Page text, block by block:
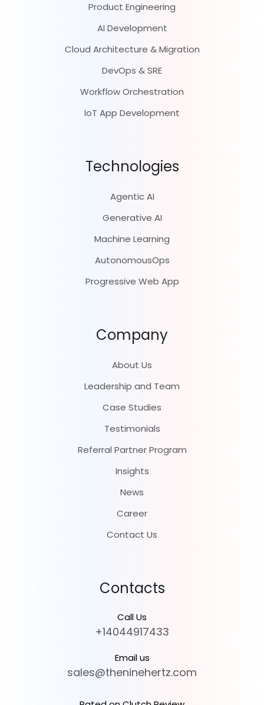
Product Engineering
AI Development
Cloud Architecture & Migration
DevOps & SRE
Workflow Orchestration
IoT App Development
Technologies
Agentic AI
Generative AI
Machine Learning
AutonomousOps
Progressive Web App
Company
About Us
Leadership and Team
Case Studies
Testimonials
Referral Partner Program
Insights
News
Career
Contact Us
Contacts
Call Us
+14044917433
Email us
sales@theninehertz.com